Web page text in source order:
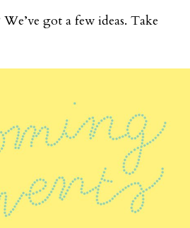
got a few ideas. Take